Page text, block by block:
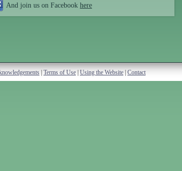
And join us on Facebook here
Terms of Use Using the Website Contact